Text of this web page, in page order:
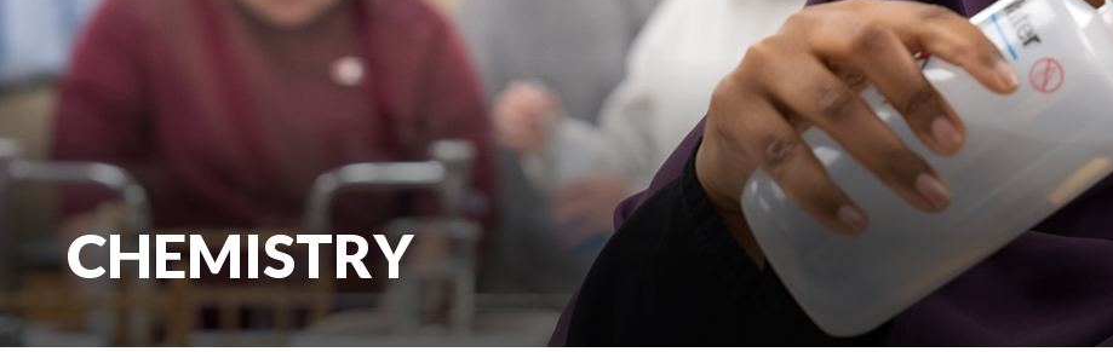
CHEMISTRY